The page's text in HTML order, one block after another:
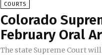
COURTS
Colorado
February Oral
The state Supreme Court